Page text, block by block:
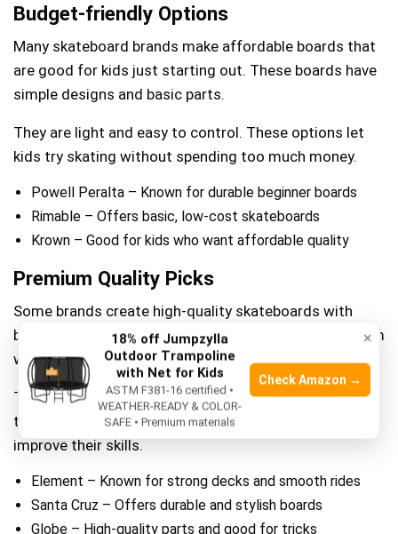
Budget-friendly Options
Many skateboard brands make affordable boards that
are good for kids just starting out. These boards have
simple designs and basic parts.
They are light and easy to control. These options let
kids try skating without spending too much money.
Powell Peralta – Known for durable beginner boards
Rimable – Offers basic, low-cost skateboards
Krown – Good for kids who want affordable quality
Premium Quality Picks
Some brands create high-quality skateboards with
better materials. These boards last longer and perform
well for kids who skate often.
They have strong decks, smooth wheels, and good
trucks. These boards are great for kids ready to
improve their skills.
Element – Known for strong decks and smooth rides
Santa Cruz – Offers durable and stylish boards
Globe – High-quality parts and good for tricks
×
18% off Jumpzylla
Outdoor Trampoline
with Net for Kids
ASTM F381-16 certified •
WEATHER-READY & COLOR-
SAFE • Premium materials
Check Amazon →